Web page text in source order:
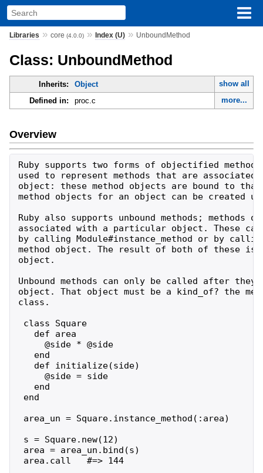
Libraries » core (4.0.0)» Index (U)» UnboundMethod
Class: UnboundMethod
Inherits: Object
show all
Defined in:
proc.c more...
Overview
Ruby supports two forms of objectified
used to represent methods that are
object: these method objects are bound to
method objects for an object can be created
Ruby also supports unbound methods; methods
associated with a particular object. These
by calling Module#instance_method or by
method object. The result of both of these is an
object.
Unbound methods can only be called after they
object. That object must be a kind_of? the
class.
class Square
   def area
     @side * @side
   end
   def initialize(side)
     @side = side
   end
end
area_un = Square.instance_method(:area)
s = Square.new(12)
area = area_un.bind(s)
area.call   #=> 144